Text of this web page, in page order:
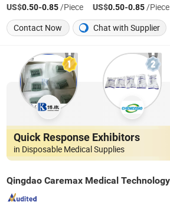
US$0.50-0.85/Piece US$0.50-0.85/Piece
Contact Now
Chat with Supplier
Quick Response Exhibitors
in Disposable Medical Supplies